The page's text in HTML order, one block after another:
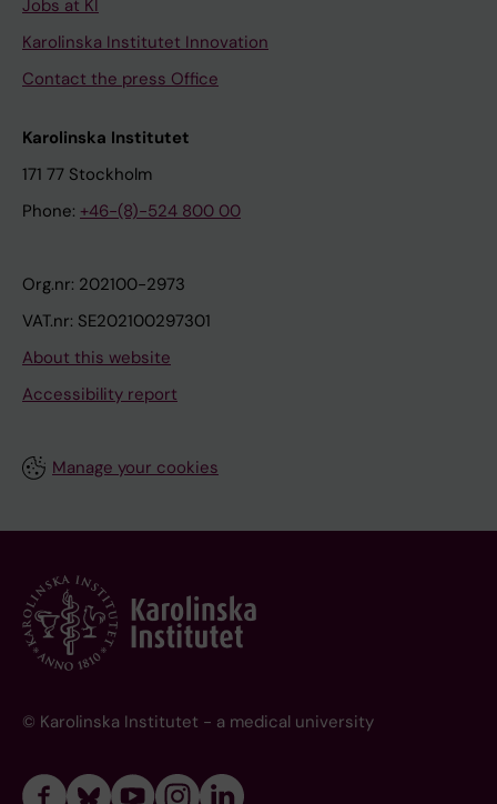
Jobs at KI
Karolinska Institutet Innovation
Contact the press Office
Karolinska Institutet
171 77 Stockholm
Phone: +46-(8)-524 800 00
Org.nr: 202100-2973
VAT.nr: SE202100297301
About this website
Accessibility report
Manage your cookies
© Karolinska Institutet - a medical university